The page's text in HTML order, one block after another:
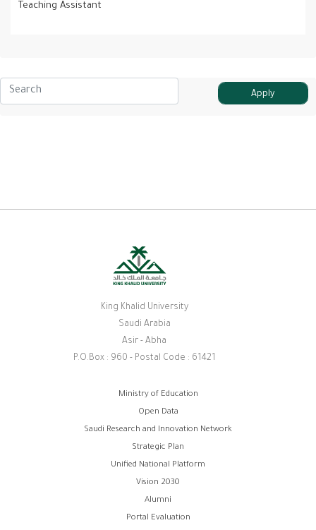
Teaching Assistant
King Khalid University
Saudi Arabia
Asir - Abha
P.O.Box : 960 - Postal Code : 61421
Ministry of Education
Open Data
Saudi Research and Innovation Network
Strategic Plan
Unified National Platform
Vision 2030
Alumni
Portal Evaluation